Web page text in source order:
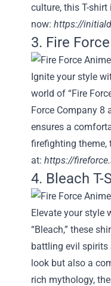
culture, this T-
now: https://
3. Fire
Ignite your style
world of “Fire
Force Company
ensures a
firefighting theme,
at: https://
4. Bleach T-
Elevate your style
“Bleach,” these
battling evil spirits
look but also a
rich mythology,